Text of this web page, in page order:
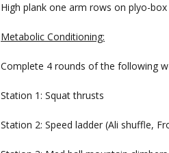
High plank one arm rows on plyo-box
Metabolic Conditioning:
Complete 4 rounds of the following
Station 1: Squat thrusts
Station 2: Speed ladder (Ali shuffle,